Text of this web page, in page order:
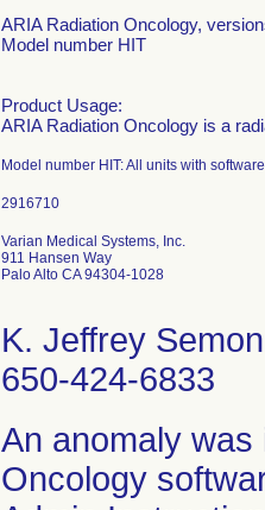
ARIA Radiation Oncology,
Model number HIT
Product Usage:
ARIA Radiation Oncology is a
Model number HIT: All units with
Varian Medical Systems, Inc.
911 Hansen Way
Palo Alto CA 94304-1028
K. Jeffrey
650-424-6833
An anomaly was
Oncology